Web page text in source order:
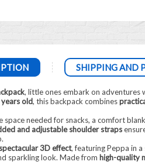
SHIPPING AND
, little ones embark on adventures
old, this backpack combines
space needed for snacks, a comfort
and adjustable shoulder straps
spectacular 3D effect, featuring Peppa in
sparkling look. Made from high-quality